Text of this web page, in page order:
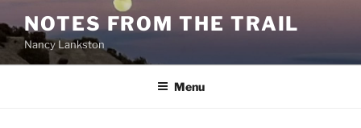
to
content
NOTES FROM THE TRAIL
Nancy Lankston
Menu